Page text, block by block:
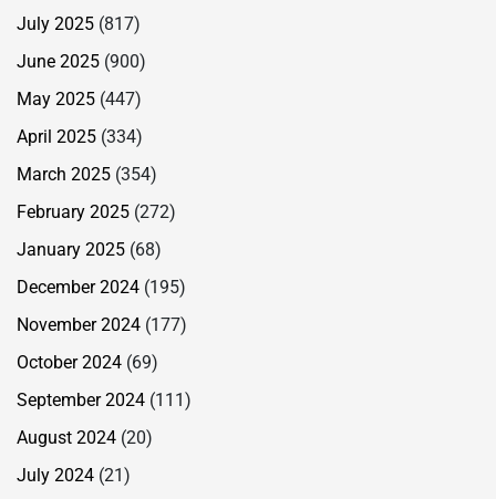
July 2025 (817)
June 2025 (900)
May 2025 (447)
April 2025 (334)
March 2025 (354)
February 2025 (272)
January 2025 (68)
December 2024 (195)
November 2024 (177)
October 2024 (69)
September 2024 (111)
August 2024 (20)
July 2024 (21)